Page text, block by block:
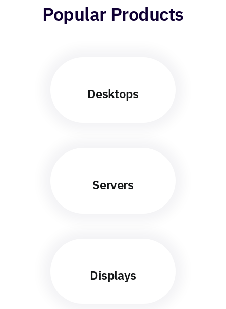
Popular Products
Desktops
Servers
Displays